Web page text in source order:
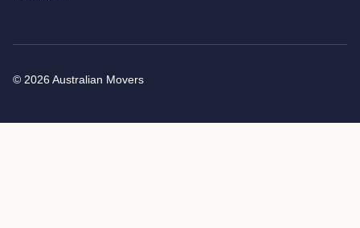
© 2026 Australian Movers